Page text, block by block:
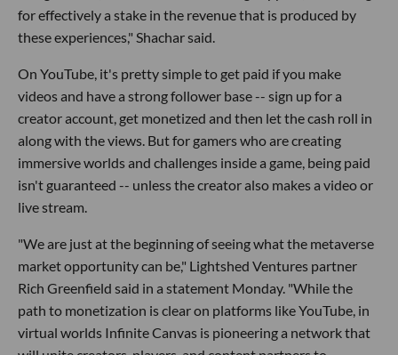
for effectively a stake in the revenue that is produced by
these experiences," Shachar said.
On YouTube, it's pretty simple to get paid if you make
videos and have a strong follower base -- sign up for a
creator account, get monetized and then let the cash roll in
along with the views. But for gamers who are creating
immersive worlds and challenges inside a game, being paid
isn't guaranteed -- unless the creator also makes a video or
live stream.
"We are just at the beginning of seeing what the metaverse
market opportunity can be," Lightshed Ventures partner
Rich Greenfield said in a statement Monday. "While the
path to monetization is clear on platforms like YouTube, in
virtual worlds Infinite Canvas is pioneering a network that